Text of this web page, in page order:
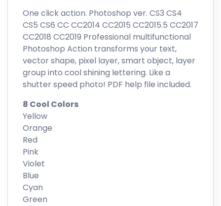
One click action. Photoshop ver. CS3 CS4
CS5 CS6 CC CC2014 CC2015 CC2015.5 CC2017
CC2018 CC2019 Professional multifunctional
Photoshop Action transforms your text,
vector shape, pixel layer, smart object, layer
group into cool shining lettering. Like a
shutter speed photo! PDF help file included.
8 Cool Colors
Yellow
Orange
Red
Pink
Violet
Blue
Cyan
Green